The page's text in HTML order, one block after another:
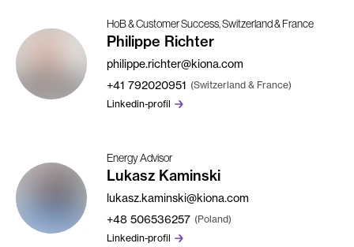
HoB & Customer Success, Switzerland & France
Philippe Richter
philippe.richter@kiona.com
+41 792020951 (Switzerland & France)
Linkedin-profil
Energy Advisor
Lukasz Kaminski
lukasz.kaminski@kiona.com
+48 506536257 (Poland)
Linkedin-profil